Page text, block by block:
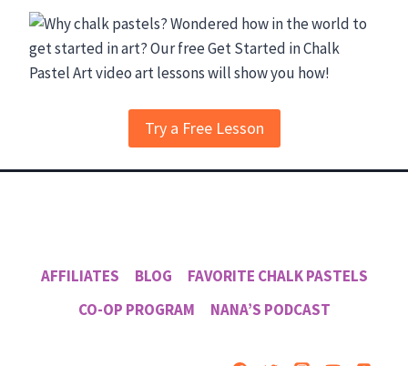
Try a Free Lesson
AFFILIATES BLOG
FAVORITE CHALK PASTELS
CO-OP PROGRAM
NANA’S PODCAST